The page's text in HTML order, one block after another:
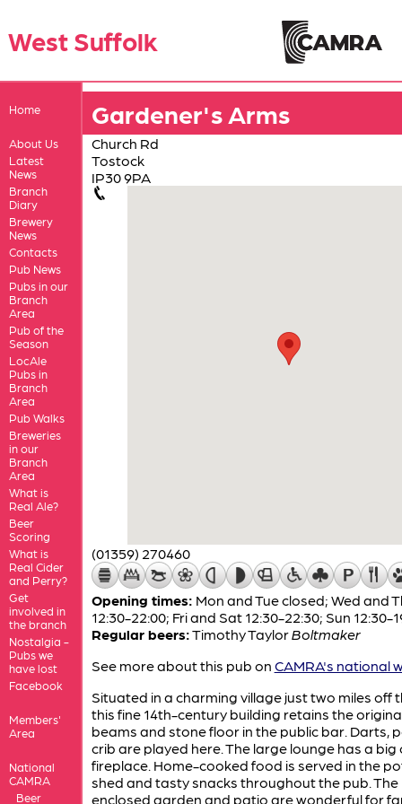
West Suffolk
Home
About Us
Latest
News
Branch
Diary
Brewery
News
Contacts
Pub News
Pubs in our
Branch
Area
Pub of the
Season
LocAle
Pubs in
Branch
Area
Pub Walks
Breweries
in our
Branch
Area
What is
Real Ale?
Beer
Scoring
What is
Real Cider
and Perry?
Get
involved in
the branch
Nostalgia -
Pubs we
have lost
Facebook
Members'
Area
National
CAMRA
Beer
Gardener's Arms
Church Rd
Tostock
IP30 9PA
(01359) 270460
Opening times: Mon and Tue closed; Wed and
12:30-22:00; Fri and Sat 12:30-22:30; Sun 12:30-
Regular beers:Timothy TaylorBoltmaker
See more about this pub on CAMRA's national
Situated in a charming village just two miles off
this fine 14th-century building retains the
beams and stone floor in the public bar. Darts,
crib are played here. The large lounge has a big
fireplace. Home-cooked food is served in the
shed and tasty snacks throughout the pub. The
enclosed garden and patio are wonderful for